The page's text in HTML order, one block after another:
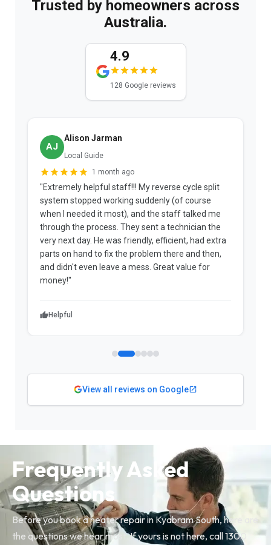
Trusted by homeowners across
Australia.
4.9
128 Google reviews
AJ
Alison Jarman
Local Guide
1 month ago
"Extremely helpful staff!!! My reverse cycle split
system stopped working suddenly (of course
when I needed it most), and the staff talked me
through the process. They sent a technician the
very next day. He was friendly, efficient, had extra
parts on hand to fix the problem there and then,
and didn't even leave a mess. Great value for
money!"
Helpful
View all reviews on Google
Frequently Asked
Questions
Before you book a heater repair in Kyabram South, here are
the questions we hear most. If yours is not here, call 1300